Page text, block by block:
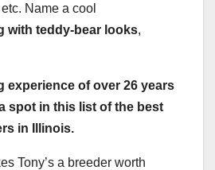
Name a cool
with teddy-bear looks,
experience of over 26 years
spot in this list of the best
in Illinois.
Tony’s a breeder worth